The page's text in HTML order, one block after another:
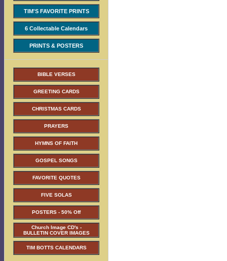
TIM'S FAVORITE PRINTS
6 Collectable Calendars
PRINTS & POSTERS
BIBLE VERSES
GREETING CARDS
CHRISTMAS CARDS
PRAYERS
HYMNS OF FAITH
GOSPEL SONGS
FAVORITE QUOTES
FIVE SOLAS
POSTERS - 50% Off
Church Image CD's -
BULLETIN COVER IMAGES
TIM BOTTS CALENDARS